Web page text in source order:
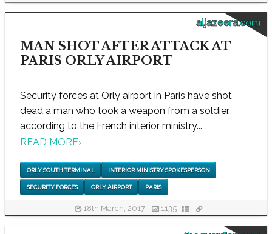
aljazeera.com
MAN SHOT AFTER ATTACK AT
PARIS ORLY AIRPORT
Security forces at Orly airport in Paris have shot
dead a man who took a weapon from a soldier,
according to the French interior ministry...
READ MORE›
ORLY SOUTH TERMINAL INTERIOR MINISTRY SPOKESPERSON
SECURITY FORCES ORLY AIRPORT PARIS
18th March, 2017 1135